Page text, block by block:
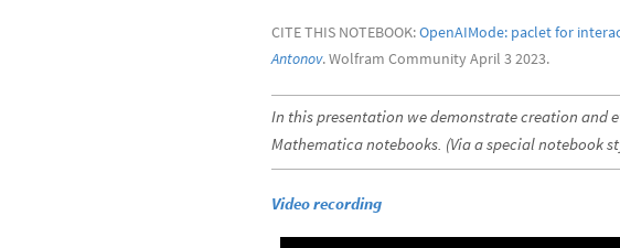
CITE THIS NOTEBOOK:OpenAIMode: paclet for
Antonov. Wolfram Community April 3 2023.
In this presentation we demonstrate creation and
Mathematica notebooks. (Via a special notebook
Video recording